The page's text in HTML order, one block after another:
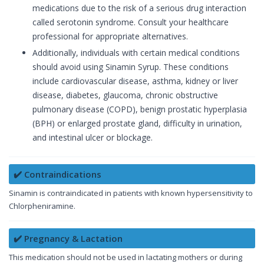
medications due to the risk of a serious drug interaction
called serotonin syndrome. Consult your healthcare
professional for appropriate alternatives.
Additionally, individuals with certain medical conditions
should avoid using Sinamin Syrup. These conditions
include cardiovascular disease, asthma, kidney or liver
disease, diabetes, glaucoma, chronic obstructive
pulmonary disease (COPD), benign prostatic hyperplasia
(BPH) or enlarged prostate gland, difficulty in urination,
and intestinal ulcer or blockage.
✔️ Contraindications
Sinamin is contraindicated in patients with known hypersensitivity to
Chlorpheniramine.
✔️ Pregnancy & Lactation
This medication should not be used in lactating mothers or during